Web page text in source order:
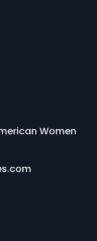
Women